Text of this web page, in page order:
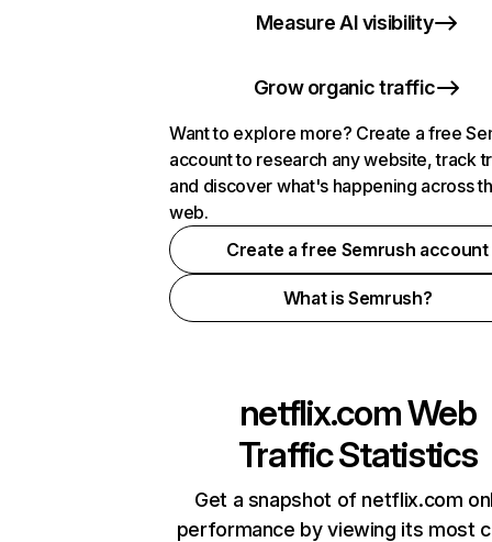
Measure AI visibility
Grow organic traffic
Want to explore more? Create a free
account to research any website, track
and discover what's happening across
web.
Create a free Semrush account
What is Semrush?
netflix.comWeb
Traffic Statistics
Get a snapshot of netflix.com
performance by viewing its most